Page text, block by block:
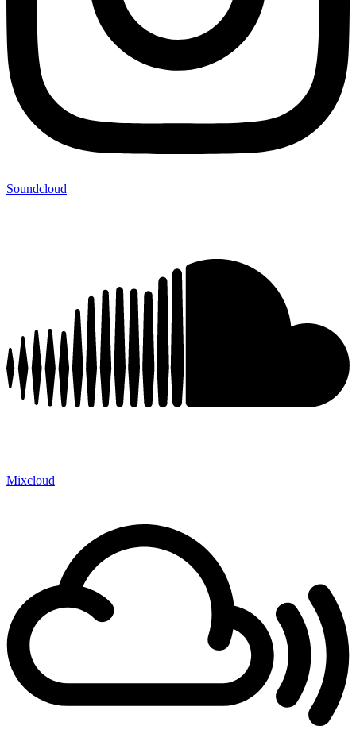
Soundcloud
Mixcloud